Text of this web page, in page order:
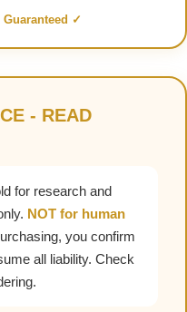
✓
- READ
for research and
NOT for human
you confirm
all liability. Check